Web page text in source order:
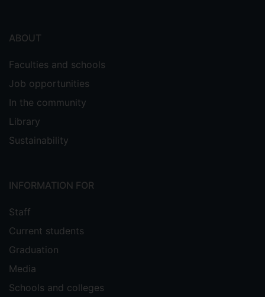
ABOUT
Faculties and schools
Job opportunities
In the community
Library
Sustainability
INFORMATION FOR
Staff
Current students
Graduation
Media
Schools and colleges